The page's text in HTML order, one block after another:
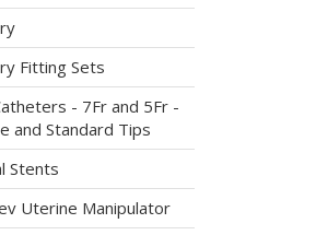
Fitting Sets
- 7Fr and 5Fr -
and Standard Tips
Stents
Uterine Manipulator